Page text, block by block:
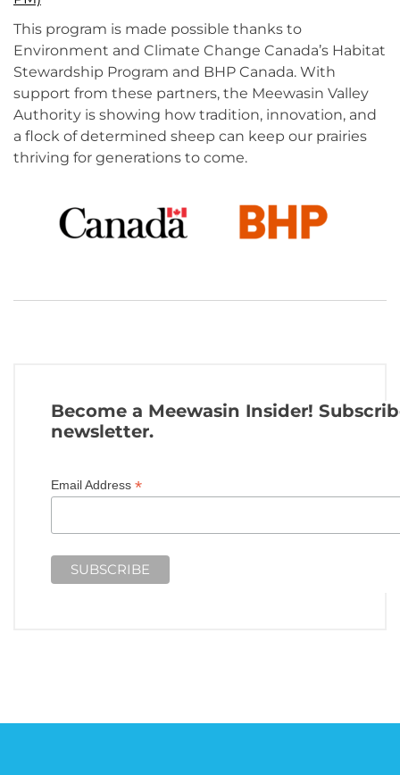
This program is made possible thanks to
Environment and Climate Change Canada’s Habitat
Stewardship Program and BHP Canada. With
support from these partners, the Meewasin Valley
Authority is showing how tradition, innovation, and
a flock of determined sheep can keep our prairies
thriving for generations to come.
Become a Meewasin Insider!
newsletter.
Email Address *